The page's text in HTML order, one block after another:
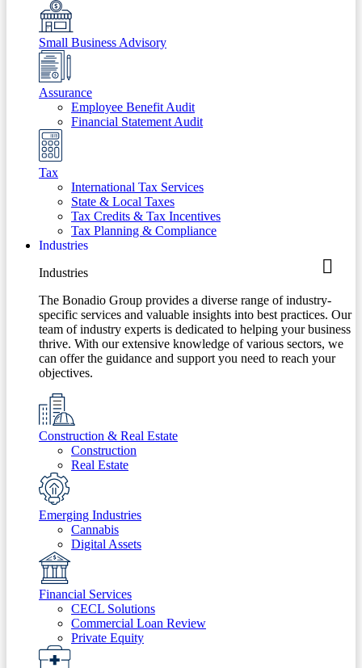
Small Business Advisory
Assurance
Employee Benefit Audit
Financial Statement Audit
Tax
International Tax Services
State & Local Taxes
Tax Credits & Tax Incentives
Tax Planning & Compliance
Industries
Industries
The Bonadio Group provides a diverse range of industry-
specific services and valuable insights into best practices. Our
team of industry experts is dedicated to helping your business
thrive. With our extensive knowledge of various sectors, we
can offer the guidance and support you need to reach your
objectives.
Construction & Real Estate
Construction
Real Estate
Emerging Industries
Cannabis
Digital Assets
Financial Services
CECL Solutions
Commercial Loan Review
Private Equity